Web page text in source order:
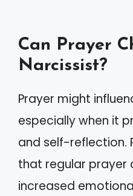
Can Prayer
Narcissist?
Prayer might
especially when it
and self-reflection.
that regular prayer
increased